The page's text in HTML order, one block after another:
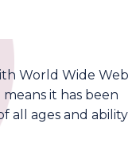
World Wide Web
it has been
all ages and ability